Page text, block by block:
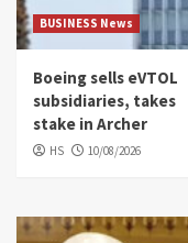
BUSINESS News
Boeing sells eVTOL
subsidiaries, takes
stake in Archer
HS 10/08/2026